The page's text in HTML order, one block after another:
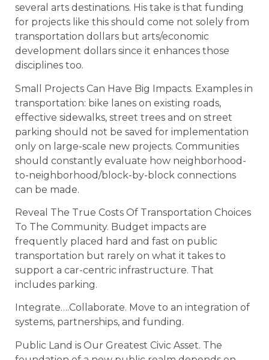
several arts destinations. His take is that funding
for projects like this should come not solely from
transportation dollars but arts/economic
development dollars since it enhances those
disciplines too.
Small Projects Can Have Big Impacts. Examples in
transportation: bike lanes on existing roads,
effective sidewalks, street trees and on street
parking should not be saved for implementation
only on large-scale new projects. Communities
should constantly evaluate how neighborhood-
to-neighborhood/block-by-block connections
can be made.
Reveal The True Costs Of Transportation Choices
To The Community. Budget impacts are
frequently placed hard and fast on public
transportation but rarely on what it takes to
support a car-centric infrastructure. That
includes parking.
Integrate….Collaborate. Move to an integration of
systems, partnerships, and funding.
Public Land is Our Greatest Civic Asset. The